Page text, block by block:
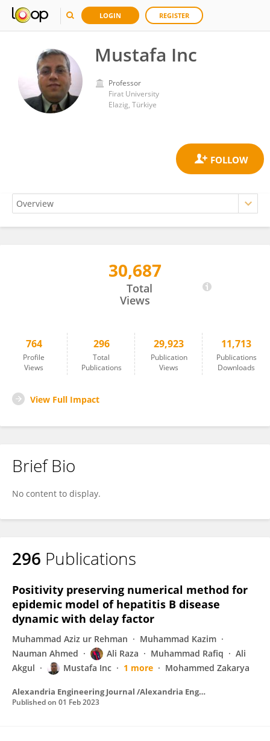
LOGIN REGISTER
Mustafa Inc
Professor
Firat University
Elazig, Türkiye
30,687
Total
Views
764
Profile
Views
296
Total
Publications
29,923
Publication
Views
11,713
Publications
Downloads
View Full Impact
Brief Bio
No content to display.
296 Publications
Positivity preserving numerical method for
epidemic model of hepatitis B disease
dynamic with delay factor
Muhammad Aziz ur Rehman
Muhammad Kazim
Nauman Ahmed
Ali Raza Muhammad Rafiq
Ali
Akgul
Mustafa Inc 1 more Mohammed Zakarya
Alexandria Engineering Journal /Alexandria Engineering Journal
Published on 01 Feb 2023